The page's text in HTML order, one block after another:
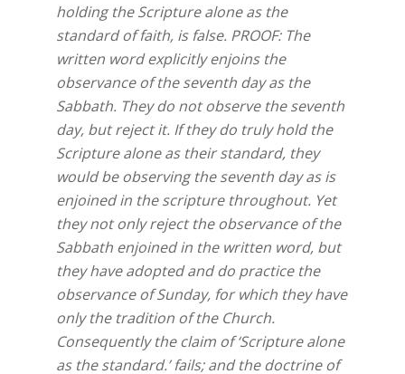
holding the Scripture alone as the
standard of faith, is false. PROOF: The
written word explicitly enjoins the
observance of the seventh day as the
Sabbath. They do not observe the seventh
day, but reject it. If they do truly hold the
Scripture alone as their standard, they
would be observing the seventh day as is
enjoined in the scripture throughout. Yet
they not only reject the observance of the
Sabbath enjoined in the written word, but
they have adopted and do practice the
observance of Sunday, for which they have
only the tradition of the Church.
Consequently the claim of ‘Scripture alone
as the standard.’ fails; and the doctrine of